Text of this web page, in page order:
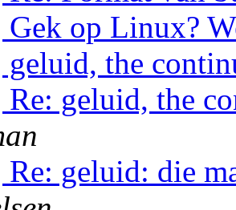
op Linux?
the
geluid, the
geluid: die